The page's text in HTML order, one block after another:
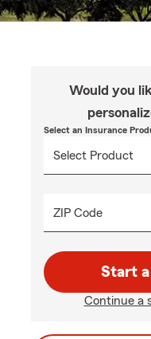
Would you
Select an Insurance
ZIP Code
Start
Continue a